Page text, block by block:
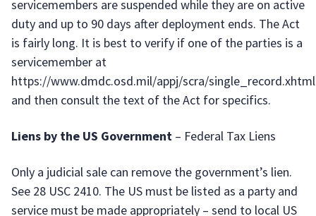
servicemembers are suspended while they are on active
duty and up to 90 days after deployment ends. The Act
is fairly long. It is best to verify if one of the parties is a
servicemember at
https://www.dmdc.osd.mil/appj/scra/single_record.xhtml
and then consult the text of the Act for specifics.
Liens by the US Government – Federal Tax Liens
Only a judicial sale can remove the government’s lien.
See 28 USC 2410. The US must be listed as a party and
service must be made appropriately – send to local US